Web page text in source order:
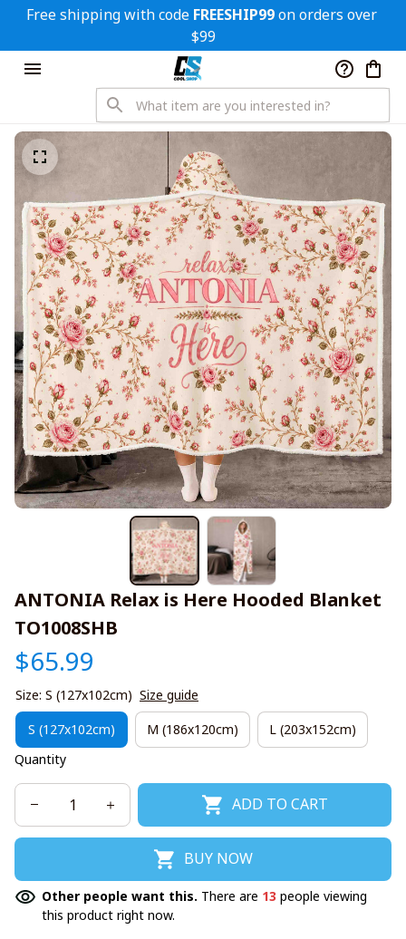
Free shipping with code FREESHIP99 on orders over
$99
ANTONIA Relax is Here Hooded Blanket
TO1008SHB
$65.99
Size: S (127x102cm) Size guide
S (127x102cm) M (186x120cm)
L (203x152cm)
Quantity
ADD TO CART
BUY NOW
Other people want this. There are 13 people viewing
this product right now.